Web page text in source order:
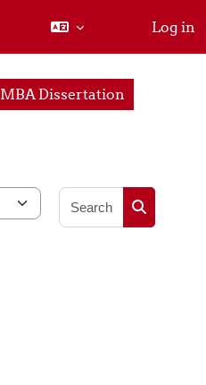
Log in
MBA Dissertation
Search